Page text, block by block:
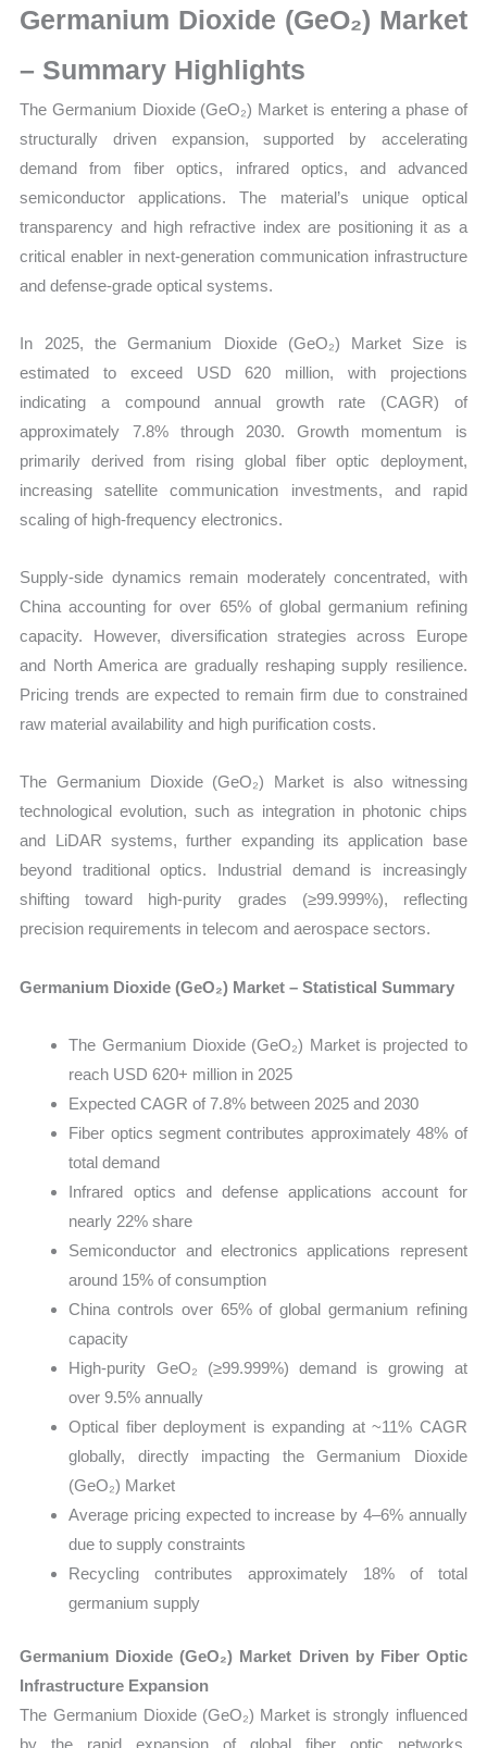
Growth,
Production,
Volume,
Market Share and
quantity
Germanium Dioxide (GeO₂) Market
– Summary Highlights
The Germanium Dioxide (GeO₂) Market is entering a phase of
structurally driven expansion, supported by accelerating
demand from fiber optics, infrared optics, and advanced
semiconductor applications. The material’s unique optical
transparency and high refractive index are positioning it as a
critical enabler in next-generation communication infrastructure
and defense-grade optical systems.
In 2025, the Germanium Dioxide (GeO₂) Market Size is
estimated to exceed USD 620 million, with projections
indicating a compound annual growth rate (CAGR) of
approximately 7.8% through 2030. Growth momentum is
primarily derived from rising global fiber optic deployment,
increasing satellite communication investments, and rapid
scaling of high-frequency electronics.
Supply-side dynamics remain moderately concentrated, with
China accounting for over 65% of global germanium refining
capacity. However, diversification strategies across Europe
and North America are gradually reshaping supply resilience.
Pricing trends are expected to remain firm due to constrained
raw material availability and high purification costs.
The Germanium Dioxide (GeO₂) Market is also witnessing
technological evolution, such as integration in photonic chips
and LiDAR systems, further expanding its application base
beyond traditional optics. Industrial demand is increasingly
shifting toward high-purity grades (≥99.999%), reflecting
precision requirements in telecom and aerospace sectors.
Germanium Dioxide (GeO₂) Market – Statistical Summary
The Germanium Dioxide (GeO₂) Market is projected to
reach USD 620+ million in 2025
Expected CAGR of 7.8% between 2025 and 2030
Fiber optics segment contributes approximately 48% of
total demand
Infrared optics and defense applications account for
nearly 22% share
Semiconductor and electronics applications represent
around 15% of consumption
China controls over 65% of global germanium refining
capacity
High-purity GeO₂ (≥99.999%) demand is growing at
over 9.5% annually
Optical fiber deployment is expanding at ~11% CAGR
globally, directly impacting the Germanium Dioxide
(GeO₂) Market
Average pricing expected to increase by 4–6% annually
due to supply constraints
Recycling contributes approximately 18% of total
germanium supply
Germanium Dioxide (GeO₂) Market Driven by Fiber Optic
Infrastructure Expansion
The Germanium Dioxide (GeO₂) Market is strongly influenced